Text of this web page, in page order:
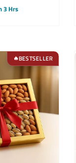
3 Hrs
🔥BESTSELLER